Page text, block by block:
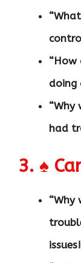
“How
doing
“Why
had
3. ♠️
“Why